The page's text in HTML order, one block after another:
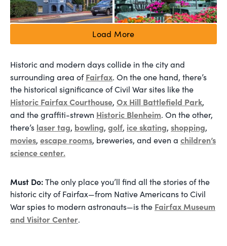
Load More
Historic and modern days collide in the city and
surrounding area ofFairfax. On the one hand, there’s
the historical significance of Civil War sites like the
Historic Fairfax Courthouse, Ox Hill Battlefield Park,
and the graffiti-strewn Historic Blenheim. On the other,
there’s laser tag, bowling, golf, ice skating, shopping,
movies, escape rooms, breweries, and even a children’s
science center.
Must Do:The only place you’ll find all the stories of the
historic city of Fairfax—from Native Americans to Civil
War spies to modern astronauts—is the Fairfax Museum
and Visitor Center.